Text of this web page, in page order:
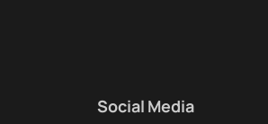
Social Media